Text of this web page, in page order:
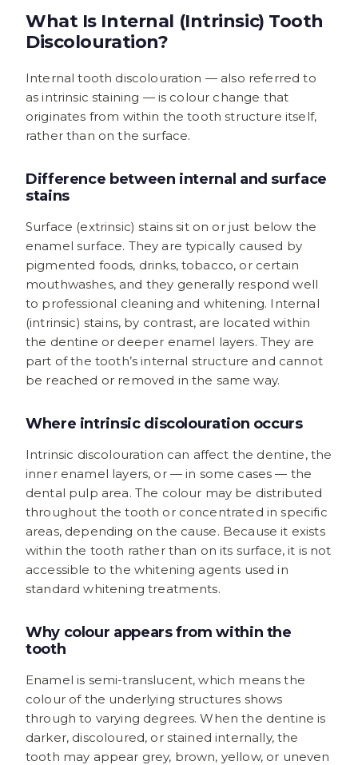
What Is Internal (Intrinsic) Tooth
Discolouration?
Internal tooth discolouration — also referred to
as intrinsic staining — is colour change that
originates from within the tooth structure itself,
rather than on the surface.
Difference between internal and surface
stains
Surface (extrinsic) stains sit on or just below the
enamel surface. They are typically caused by
pigmented foods, drinks, tobacco, or certain
mouthwashes, and they generally respond well
to professional cleaning and whitening. Internal
(intrinsic) stains, by contrast, are located within
the dentine or deeper enamel layers. They are
part of the tooth’s internal structure and cannot
be reached or removed in the same way.
Where intrinsic discolouration occurs
Intrinsic discolouration can affect the dentine, the
inner enamel layers, or — in some cases — the
dental pulp area. The colour may be distributed
throughout the tooth or concentrated in specific
areas, depending on the cause. Because it exists
within the tooth rather than on its surface, it is not
accessible to the whitening agents used in
standard whitening treatments.
Why colour appears from within the
tooth
Enamel is semi-translucent, which means the
colour of the underlying structures shows
through to varying degrees. When the dentine is
darker, discoloured, or stained internally, the
tooth may appear grey, brown, yellow, or uneven